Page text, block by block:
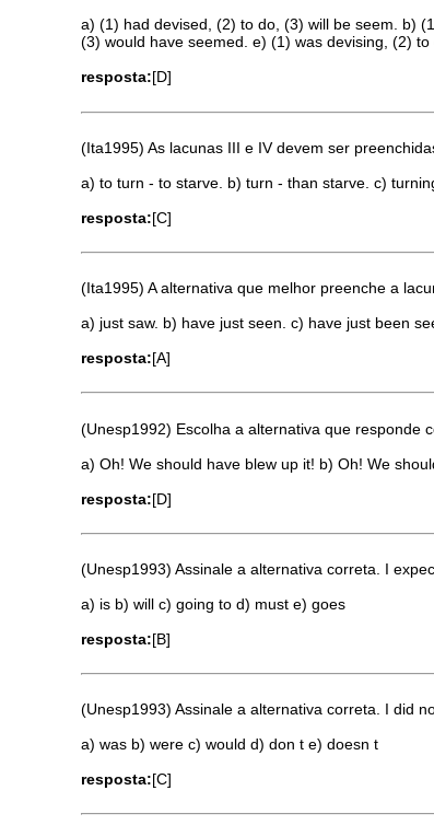
a) (1) had devised, (2) to do, (3) will be seem. b)
(3) would have seemed. e) (1) was devising, (2)
resposta:[D]
(Ita1995) As lacunas III e IV devem ser
a) to turn - to starve. b) turn - than starve. c)
resposta:[C]
(Ita1995) A alternativa que melhor preenche a
a) just saw. b) have just seen. c) have just been
resposta:[A]
(Unesp1992) Escolha a alternativa que responde
a) Oh! We should have blew up it! b) Oh! We
resposta:[D]
(Unesp1993) Assinale a alternativa correta. I
a) is b) will c) going to d) must e) goes
resposta:[B]
(Unesp1993) Assinale a alternativa correta. I did
a) was b) were c) would d) don t e) doesn t
resposta:[C]